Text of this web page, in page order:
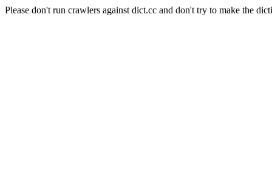
Please don't run crawlers against dict.cc and don't try to make the